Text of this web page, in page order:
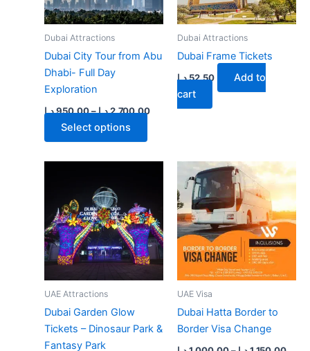
Dubai Attractions
Dubai City Tour from Abu
Dhabi- Full Day
Exploration
950.00د.إ – 2,700.00د.إ
Price
Select options
product
has
variants.
The
options
may
be
product
Dubai Attractions
Dubai Frame Tickets
52.50د.إ
Add to
cart
UAE Attractions
Dubai Garden Glow
Tickets – Dinosaur Park &
Fantasy Park
UAE Visa
Dubai Hatta Border to
Border Visa Change
Price